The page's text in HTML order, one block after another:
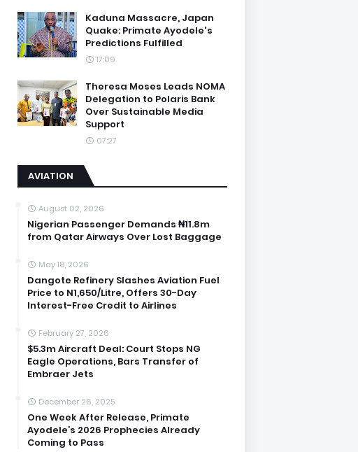
Kaduna Massacre, Japan
Quake: Primate Ayodele's
Predictions Fulfilled
17:09
Theresa Moses Leads NOMA
Delegation to Polaris Bank
Over Sustainable Media
Support
07:27
AVIATION
August 02, 2026
Nigerian Passenger Demands ₦11.8m
from Qatar Airways Over Lost Baggage
May 18, 2026
Dangote Refinery Slashes Aviation Fuel
Price to N1,650/Litre, Offers 30-Day
Interest-Free Credit to Airlines
February 27, 2026
$5.3m Aircraft Deal: Court Stops NG
Eagle Operations, Bars Transfer of
Embraer Jets
December 26, 2025
One Week After Release, Primate
Ayodele’s 2026 Prophecies Already
Coming to Pass